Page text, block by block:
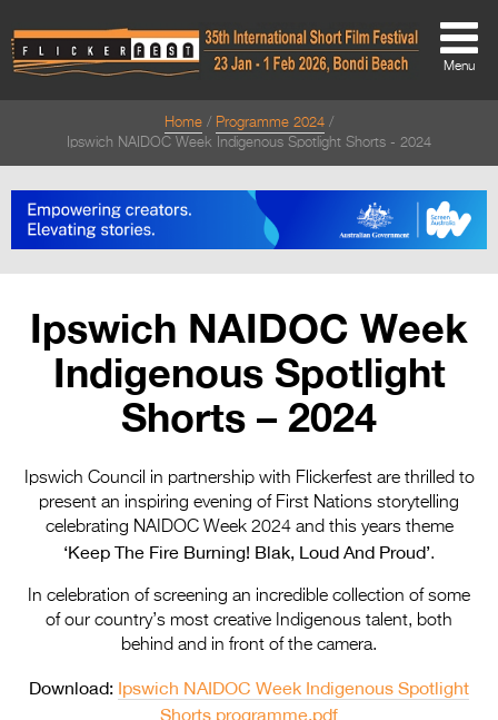
About
About
Directors Welcome
News
Team
Festival Credits
Festival Archive
Entries 2027
Flickerfest Entries
Specsavers Entries
2027
2026 Tour
Menu
Home
Programme 2024
Ipswich NAIDOC Week Indigenous Spotlight Shorts - 2024
Ipswich NAIDOC Week
Indigenous Spotlight
Shorts – 2024
Ipswich Council in partnership with Flickerfest are thrilled to
present an inspiring evening of First Nations storytelling
celebrating NAIDOC Week 2024 and this years theme
‘Keep The Fire Burning! Blak, Loud And Proud’.
In celebration of screening an incredible collection of some
of our country’s most creative Indigenous talent, both
behind and in front of the camera.
Download: Ipswich NAIDOC Week Indigenous Spotlight
Shorts programme.pdf